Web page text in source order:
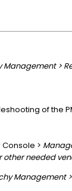
Management >
of the
>
other needed
Management